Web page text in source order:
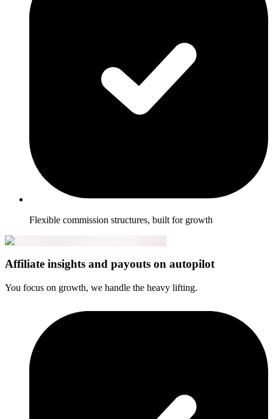
Flexible commission structures, built for growth
Affiliate insights and payouts on autopilot
You focus on growth, we handle the heavy lifting.